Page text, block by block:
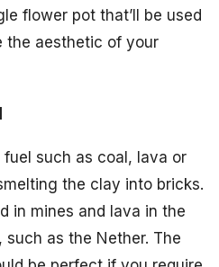
flower pot that’ll be used
the aesthetic of your
such as coal, lava or
the clay into bricks.
in mines and lava in the
such as the Nether. The